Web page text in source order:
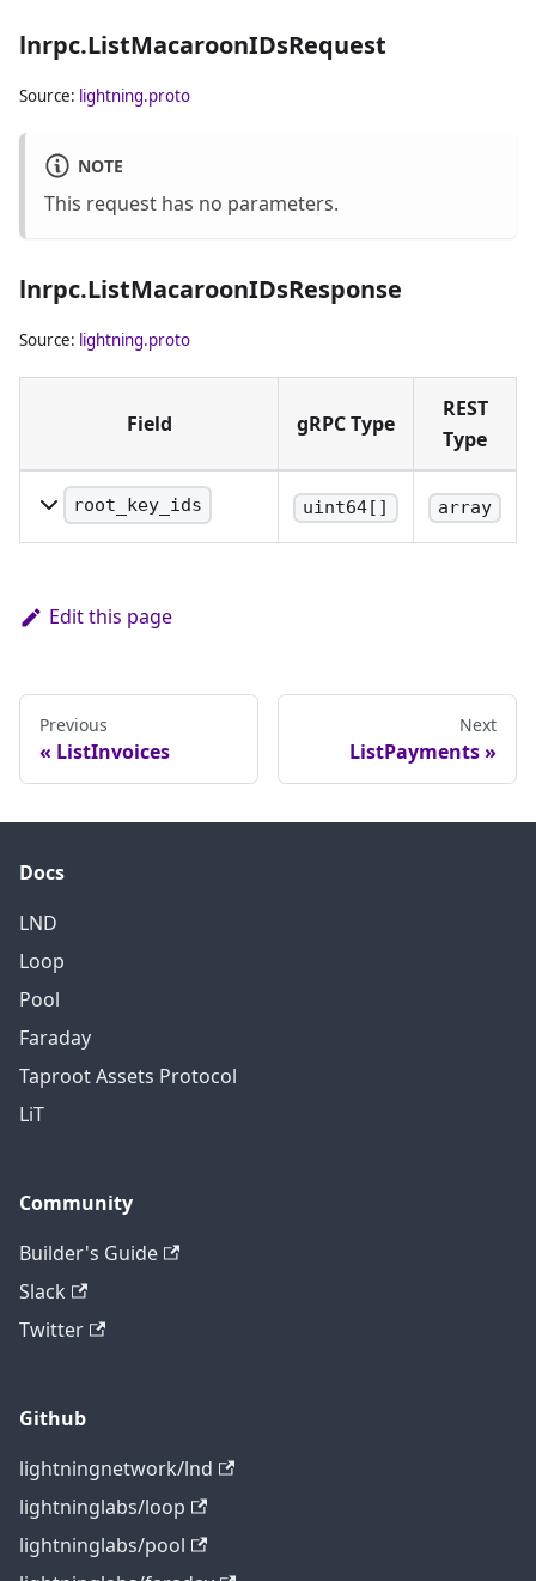
lnrpc.ListMacaroonIDsRequest
Source: lightning.proto
NOTE
This request has no parameters.
lnrpc.ListMacaroonIDsResponse
Source: lightning.proto
Field gRPC Type
REST
Type
root_key_ids
The list of root key IDs
uint64[] array
Edit this page
Previous
ListInvoices
Next
ListPayments
Docs
LND
Loop
Pool
Faraday
Taproot Assets Protocol
LiT
Community
Builder's Guide
Slack
Twitter
Github
lightningnetwork/lnd
lightninglabs/loop
lightninglabs/pool